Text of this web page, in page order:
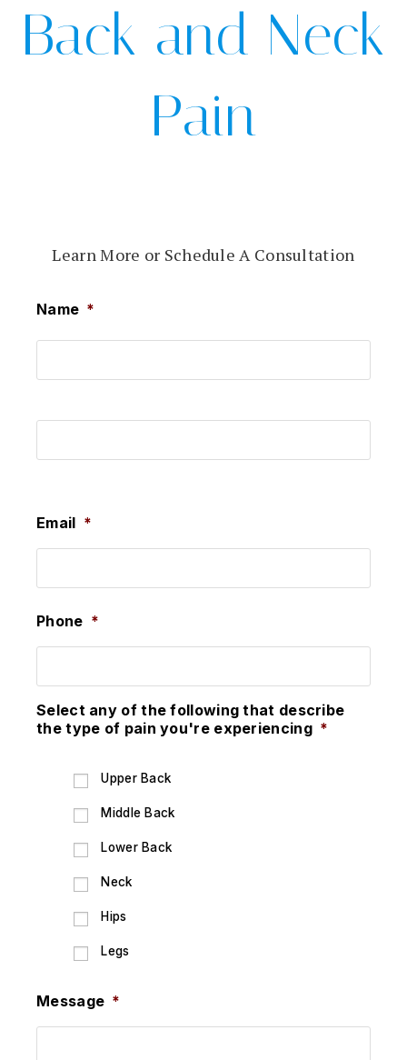
Back and Neck
Pain
Learn More or Schedule A Consultation
Name *
Email *
Phone *
Select any of the following that describe
the type of pain you're experiencing *
Upper Back
Middle Back
Lower Back
Neck
Hips
Legs
Message *